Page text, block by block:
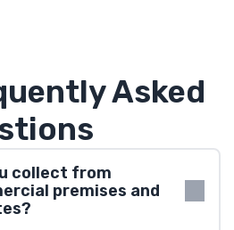
Asked
collect from
premises and